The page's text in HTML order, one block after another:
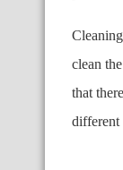
clean
that
different